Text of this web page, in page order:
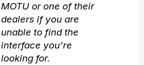
MOTU or one of their
dealers if you are
unable to find the
interface you’re
looking for.